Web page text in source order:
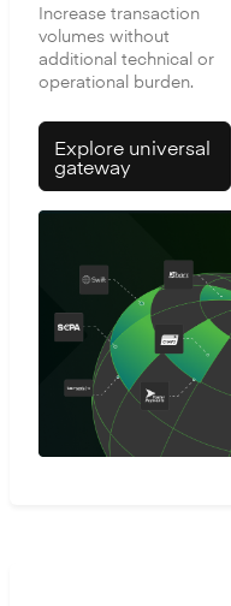
Increase transaction
volumes without
additional technical or
operational burden.
Explore universal
gateway